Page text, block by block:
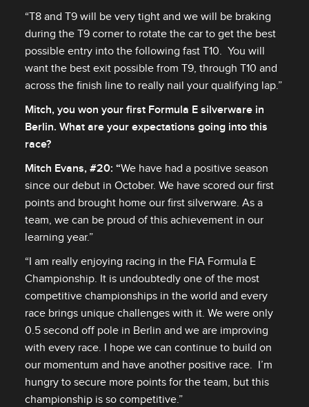
“T8 and T9 will be very tight and we will be braking
during the T9 corner to rotate the car to get the best
possible entry into the following fast T10. You will
want the best exit possible from T9, through T10 and
across the finish line to really nail your qualifying lap.”
Mitch, you won your first Formula E silverware in
Berlin. What are your expectations going into this
race?
Mitch Evans, #20: “We have had a positive season
since our debut in October. We have scored our first
points and brought home our first silverware. As a
team, we can be proud of this achievement in our
learning year.”
“I am really enjoying racing in the FIA Formula E
Championship. It is undoubtedly one of the most
competitive championships in the world and every
race brings unique challenges with it. We were only
0.5 second off pole in Berlin and we are improving
with every race. I hope we can continue to build on
our momentum and have another positive race. I’m
hungry to secure more points for the team, but this
championship is so competitive.”